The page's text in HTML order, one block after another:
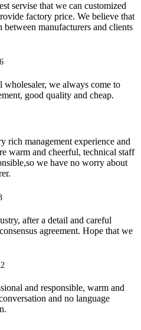
servise that we can customized
factory price. We believe that
between manufacturers and clients
wholesaler, we always come to
good quality and cheap.
rich management experience and
warm and cheerful, technical staff
we have no worry about
after a detail and careful
agreement. Hope that we
and responsible, warm and
and no language